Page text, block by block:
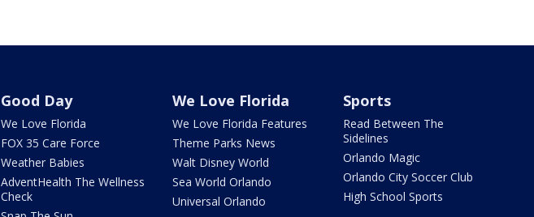
Good Day
We Love Florida
FOX 35 Care Force
Weather Babies
AdventHealth The Wellness
Check
We Love Florida
We Love Florida Features
Theme Parks News
Walt Disney World
Sea World Orlando
Universal Orlando
Sports
Read Between The
Sidelines
Orlando Magic
Orlando City Soccer Club
High School Sports